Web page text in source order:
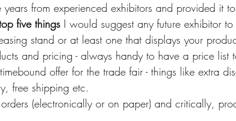
years from experienced exhibitors and provided it
five things I would suggest any future exhibitor
stand or at least one that displays your
and pricing - always handy to have a price list
offer for the trade fair - things like extra
free shipping etc.
(electronically or on paper) and critically,